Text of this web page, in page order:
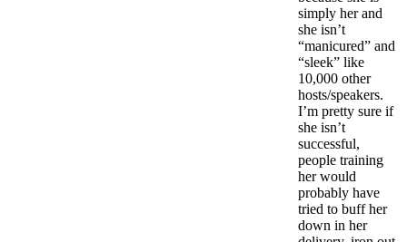
simply her and
she isn’t
“manicured” and
“sleek” like
10,000 other
hosts/speakers.
I’m pretty sure if
she isn’t
successful,
people training
her would
probably have
tried to buff her
down in her